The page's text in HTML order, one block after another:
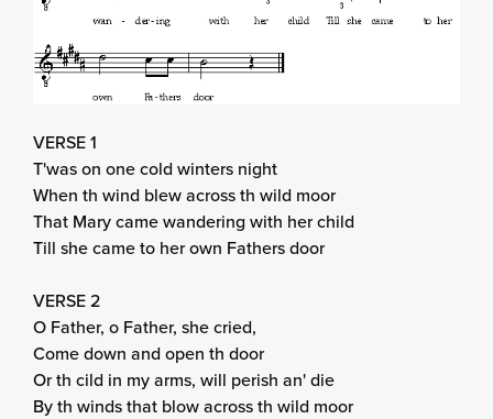
VERSE 1
T'was on one cold winters night
When th wind blew across th wild moor
That Mary came wandering with her child
Till she came to her own Fathers door
VERSE 2
O Father, o Father, she cried,
Come down and open th door
Or th cild in my arms, will perish an' die
By th winds that blow across th wild moor